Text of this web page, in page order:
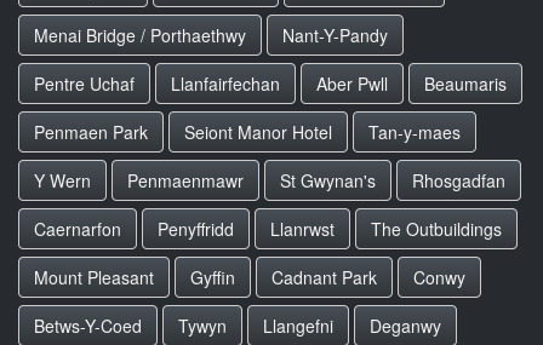
Menai Bridge / Porthaethwy
Nant-Y-Pandy
Pentre Uchaf
Llanfairfechan Aber Pwll
Beaumaris
Penmaen Park
Seiont Manor Hotel
Tan-y-maes
Y Wern
Penmaenmawr St Gwynan's
Rhosgadfan
Caernarfon
Penyffridd Llanrwst
The Outbuildings
Mount Pleasant
Gyffin Cadnant Park
Conwy
Betws-Y-Coed
Tywyn Llangefni Deganwy